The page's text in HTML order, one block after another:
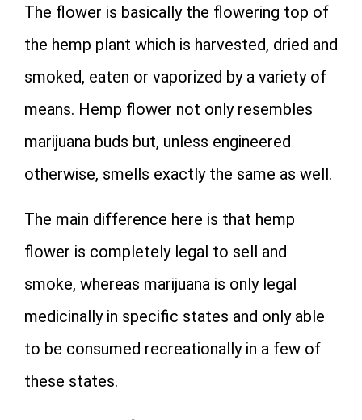
The flower is basically the flowering top of
the hemp plant which is harvested, dried and
smoked, eaten or vaporized by a variety of
means. Hemp flower not only resembles
marijuana buds but, unless engineered
otherwise, smells exactly the same as well.
The main difference here is that hemp
flower is completely legal to sell and
smoke, whereas marijuana is only legal
medicinally in specific states and only able
to be consumed recreationally in a few of
these states.